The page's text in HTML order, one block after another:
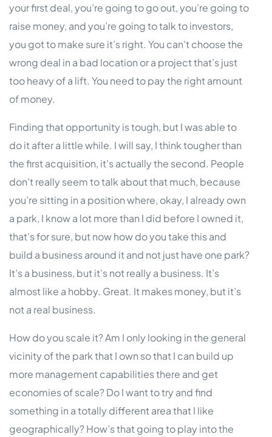
your first deal, you’re going to go out, you’re going to
raise money, and you’re going to talk to investors,
you got to make sure it’s right. You can’t choose the
wrong deal in a bad location or a project that’s just
too heavy of a lift. You need to pay the right amount
of money.
Finding that opportunity is tough, but I was able to
do it after a little while. I will say, I think tougher than
the first acquisition, it’s actually the second. People
don’t really seem to talk about that much, because
you’re sitting in a position where, okay, I already own
a park, I know a lot more than I did before I owned it,
that’s for sure, but now how do you take this and
build a business around it and not just have one park?
It’s a business, but it’s not really a business. It’s
almost like a hobby. Great. It makes money, but it’s
not a real business.
How do you scale it? Am I only looking in the general
vicinity of the park that I own so that I can build up
more management capabilities there and get
economies of scale? Do I want to try and find
something in a totally different area that I like
geographically? How’s that going to play into the